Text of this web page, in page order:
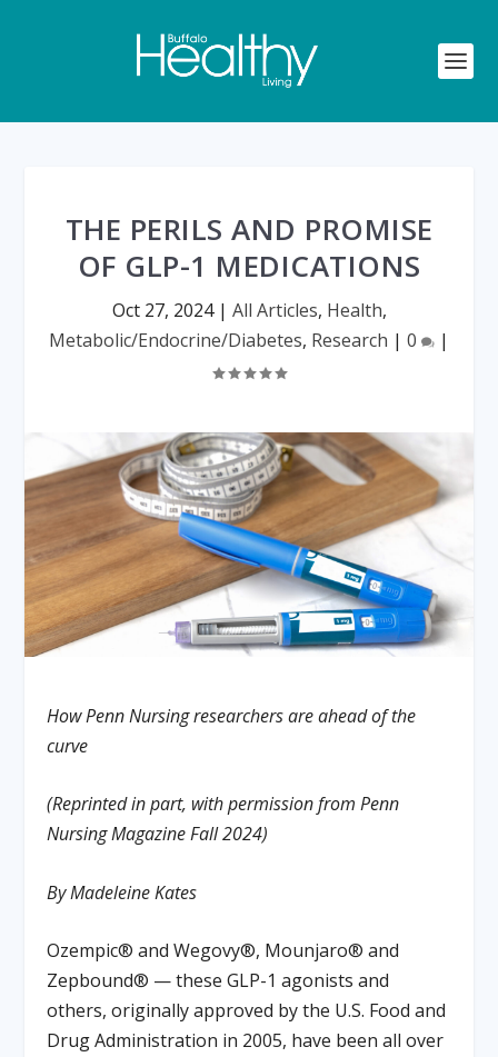
THE PERILS AND PROMISE
OF GLP-1 MEDICATIONS
Oct 27, 2024| All Articles, Health,
Metabolic/Endocrine/Diabetes, Research | 0 |
How Penn Nursing researchers are ahead of the
curve
(Reprinted in part, with permission from Penn
Nursing Magazine Fall 2024)
By Madeleine Kates
Ozempic® and Wegovy®, Mounjaro® and
Zepbound® — these GLP-1 agonists and
others, originally approved by the U.S. Food and
Drug Administration in 2005, have been all over